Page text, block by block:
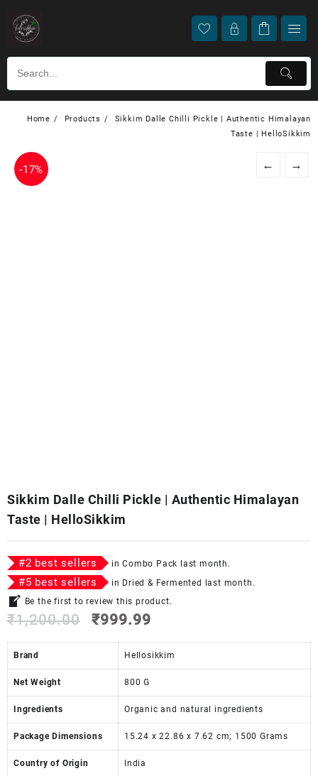
Home Products
Sikkim Dalle Chilli Pickle | Authentic Himalayan
Taste | HelloSikkim
-17% ← →
Sikkim Dalle Chilli Pickle | Authentic Himalayan
Taste | HelloSikkim
#2 best sellers inCombo Pack last month.
#5 best sellers in Dried & Fermented last month.
Be the first to review this product.
₹1,200.00 ₹999.99
Brand Hellosikkim
Net Weight ‎800 G
Ingredients ‎Organic and natural ingredients
Package Dimensions ‎15.24 x 22.86 x 7.62 cm; 1500 Grams
Country of Origin ‎India